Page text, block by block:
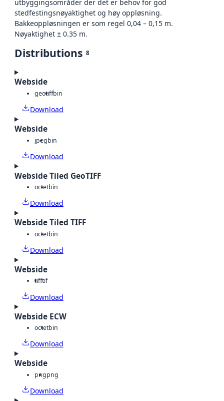
utbyggingsområder der det er behov for god
stedfestingsnøyaktighet og høy oppløsning.
Bakkeoppløsningen er som regel 0,04 – 0,15 m.
Nøyaktighet ± 0.35 m.
Distributions 8
Webside
geotiffbin
Download
Webside
jpegbin
Download
Webside Tiled GeoTIFF
octetbin
Download
Webside Tiled TIFF
octetbin
Download
Webside
tifftif
Download
Webside ECW
octetbin
Download
Webside
pngpng
Download